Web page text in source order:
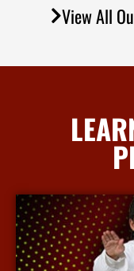
View All